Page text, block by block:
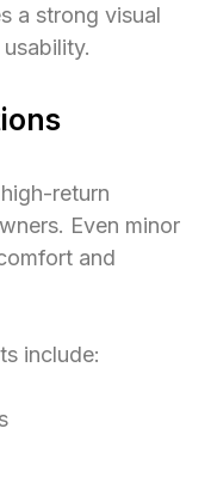
a strong visual
return
Even minor
and
include: